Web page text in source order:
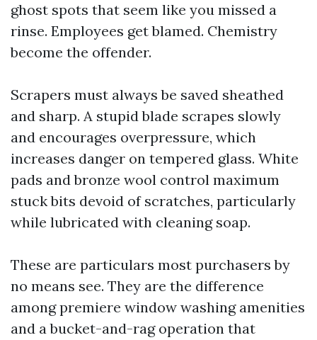
ghost spots that seem like you missed a
rinse. Employees get blamed. Chemistry
become the offender.
Scrapers must always be saved sheathed
and sharp. A stupid blade scrapes slowly
and encourages overpressure, which
increases danger on tempered glass. White
pads and bronze wool control maximum
stuck bits devoid of scratches, particularly
while lubricated with cleaning soap.
These are particulars most purchasers by
no means see. They are the difference
among premiere window washing amenities
and a bucket-and-rag operation that